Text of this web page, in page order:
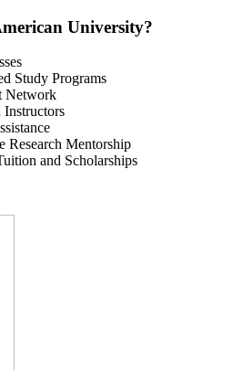
University?
Study Programs
Network
Instructors
Research Mentorship
and Scholarships